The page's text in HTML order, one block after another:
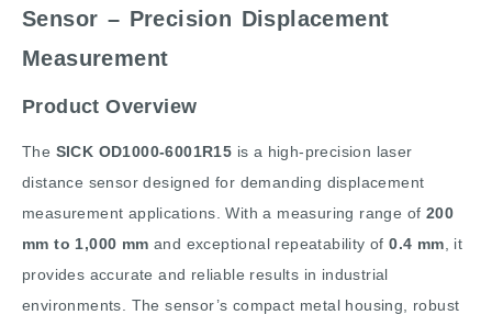
Sensor – Precision Displacement
Measurement
Product Overview
The SICK OD1000-6001R15 is a high-precision laser
distance sensor designed for demanding displacement
measurement applications. With a measuring range of 200
mm to 1,000 mm and exceptional repeatability of0.4 mm , it
provides accurate and reliable results in industrial
environments. The sensor’s compact metal housing, robust